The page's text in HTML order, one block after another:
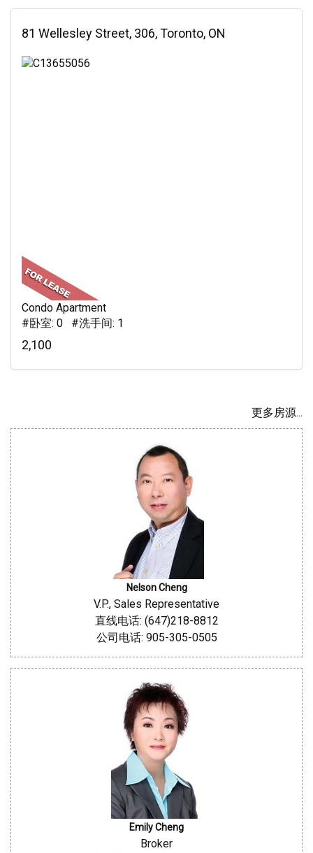
81 Wellesley Street, 306, Toronto, ON
Condo Apartment
#卧室: 0 #洗手间: 1
2,100
更多房源...
Nelson Cheng
V.P., Sales Representative
直线电话: (647)218-8812
公司电话: 905-305-0505
Emily Cheng
Broker